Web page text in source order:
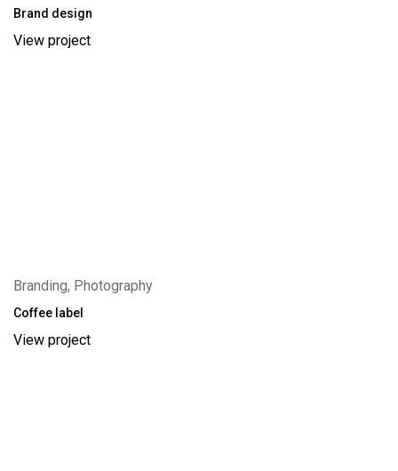
Brand design
View project
Branding, Photography
Coffee label
View project